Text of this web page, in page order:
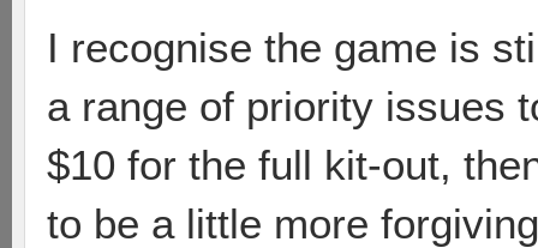
I recognise the game is
a range of priority issues
$10 for the full kit-out,
to be a little more